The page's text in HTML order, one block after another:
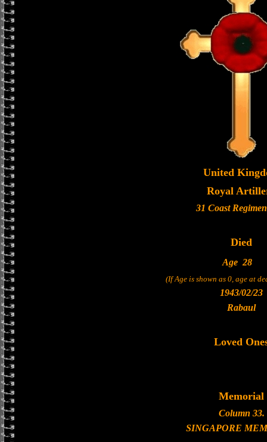
United
Royal
31 Coast
Died
Age 28
(If Age is shown as 0, age at
1943/02/23
Rabaul
Loved
Memorial
Column 33.
SINGAPORE